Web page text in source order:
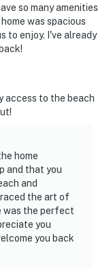
so many amenities
was spacious
to enjoy. I've already
access to the beach
home
and that you
and
the art of
was the perfect
you
you back